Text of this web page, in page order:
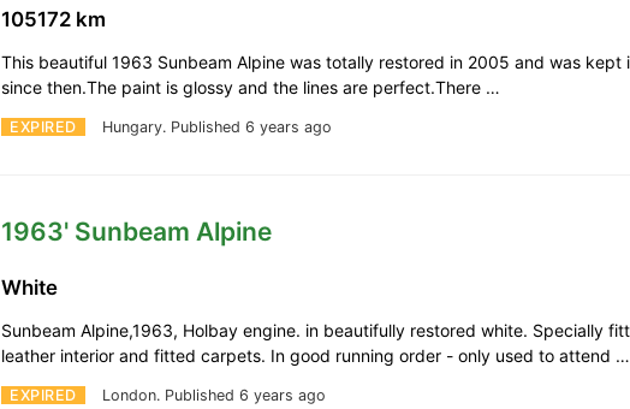
EXPIRED Hungary. Published 6 years ago
105172 km
This beautiful 1963 Sunbeam Alpine was totally restored in 2005 and was kept
since then.The paint is glossy and the lines are perfect.There …
1963' Sunbeam Alpine
EXPIRED London. Published 6 years ago
White
Sunbeam Alpine,1963, Holbay engine. in beautifully restored white. Specially
leather interior and fitted carpets. In good running order - only used to attend …